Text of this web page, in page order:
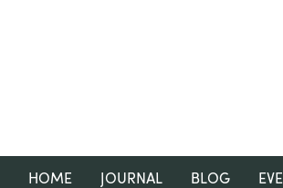
HOME JOURNAL BLOG